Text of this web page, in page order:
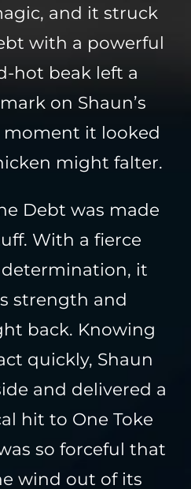
and it struck
with a powerful
hot beak left a
on Shaun’s
moment it looked
might falter.
Debt was made
With a fierce
it
strength and
back. Knowing
quickly, Shaun
and delivered a
hit to One Toke
so forceful that
wind out of its